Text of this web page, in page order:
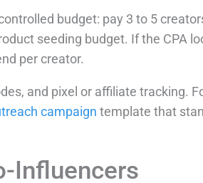
budget: pay 3 to 5
seeding budget. If the CPA
per creator.
and pixel or affiliate tracking.
campaign template that
Influencers